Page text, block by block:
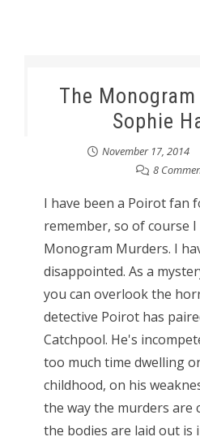
The
Sophie
November 17, 2014
8
I have been a Poirot fan
remember, so of course
Monogram Murders. I
disappointed. As a
you can overlook the
detective Poirot has
Catchpool. He's
too much time dwelling
childhood, on his
the way the murders are
the bodies are laid out is